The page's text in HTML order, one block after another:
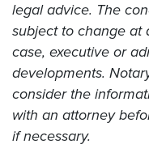
legal advice. The
subject to change at
case, executive or
developments.
consider the
with an attorney
if necessary.